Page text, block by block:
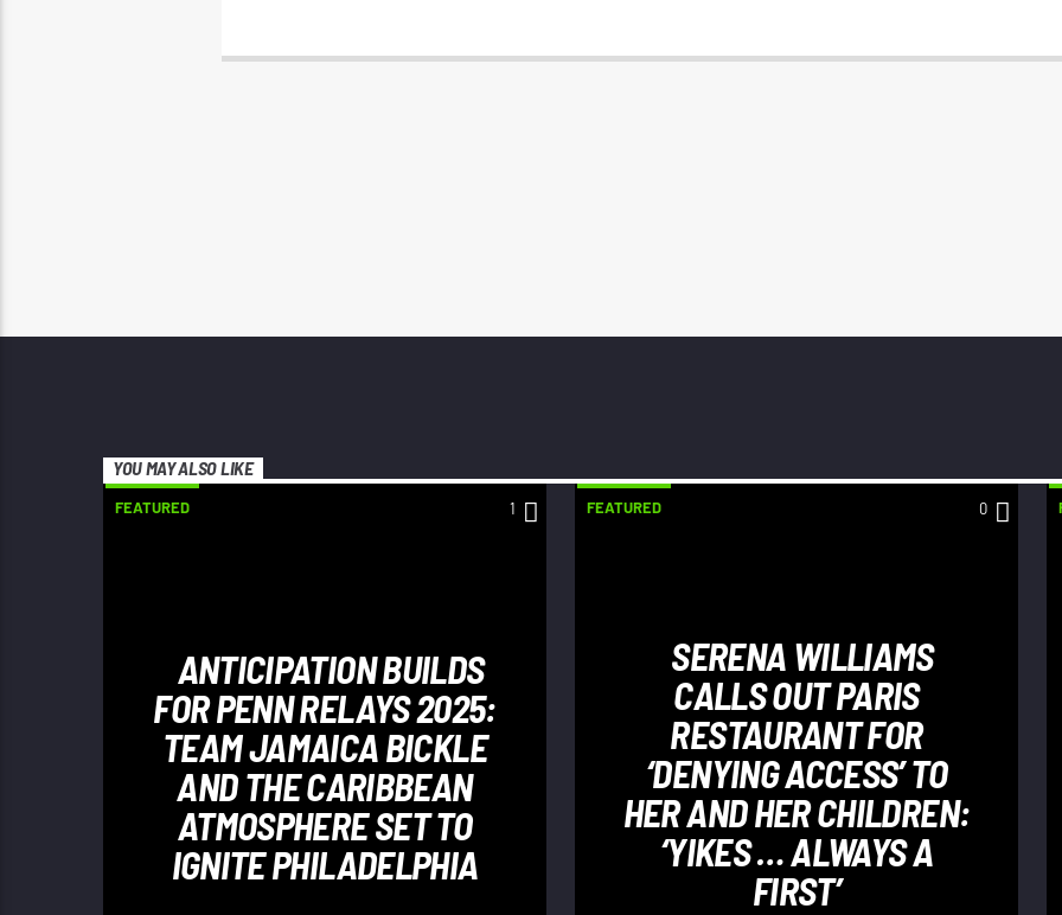
YOU MAY ALSO LIKE
FEATURED 1
ANTICIPATION BUILDS
FOR PENN RELAYS 2025:
TEAM JAMAICA BICKLE
AND THE CARIBBEAN
ATMOSPHERE SET TO
IGNITE PHILADELPHIA
FEATURED 0
SERENA WILLIAMS
CALLS OUT PARIS
RESTAURANT FOR
‘DENYING ACCESS’ TO
HER AND HER CHILDREN:
‘YIKES … ALWAYS A
FIRST’